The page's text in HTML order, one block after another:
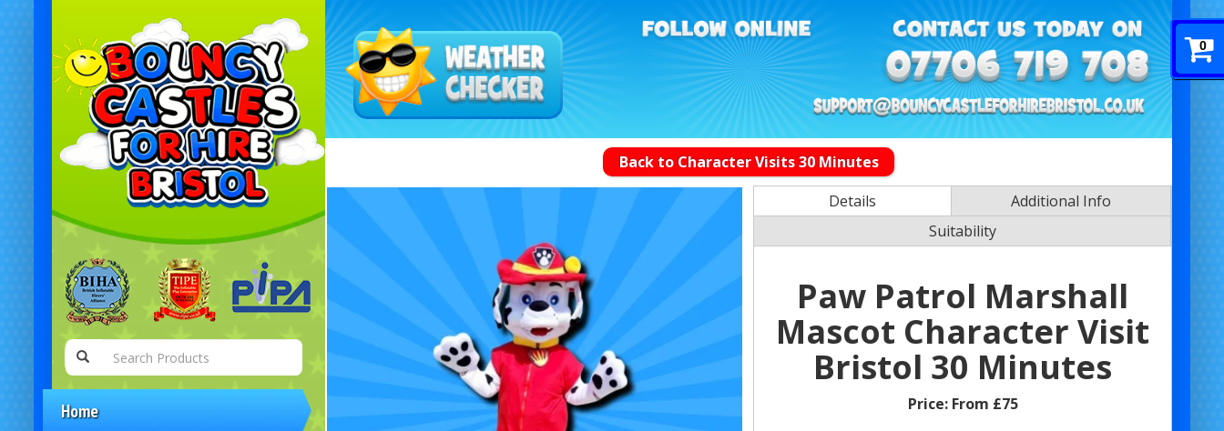
0
Home
Back to Character Visits 30 Minutes
Details
Additional Info
Suitability
Paw Patrol Marshall
Mascot Character Visit
Bristol 30 Minutes
Price: From £75